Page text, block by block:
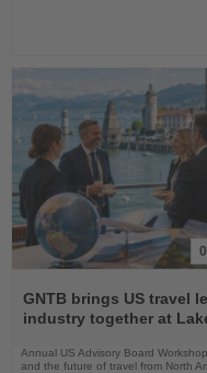
the
News
GNTB brings US travel
industry together at
Annual US Advisory Board
and the future of travel from North